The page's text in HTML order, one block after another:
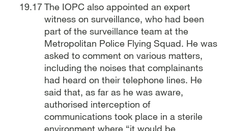
The IOPC also appointed an expert
witness on surveillance, who had been
part of the surveillance team at the
Metropolitan Police Flying Squad. He was
asked to comment on various matters,
including the noises that complainants
had heard on their telephone lines. He
said that, as far as he was aware,
authorised interception of
communications took place in a sterile
environment where “it would be